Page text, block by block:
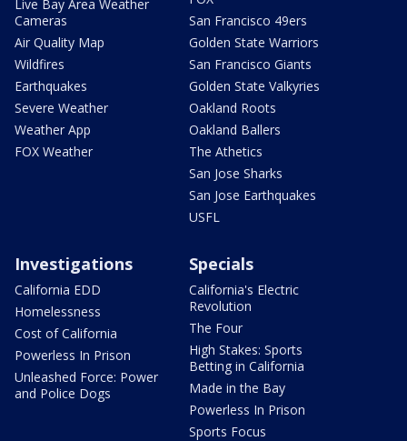
Live Bay Area Weather
Cameras
Air Quality Map
Wildfires
Earthquakes
Severe Weather
Weather App
FOX Weather
San Francisco 49ers
Golden State Warriors
San Francisco Giants
Golden State Valkyries
Oakland Roots
Oakland Ballers
The Athetics
San Jose Sharks
San Jose Earthquakes
USFL
Investigations
California EDD
Homelessness
Cost of California
Powerless In Prison
Unleashed Force: Power
and Police Dogs
Specials
California's Electric
Revolution
The Four
High Stakes: Sports
Betting in California
Made in the Bay
Powerless In Prison
Sports Focus